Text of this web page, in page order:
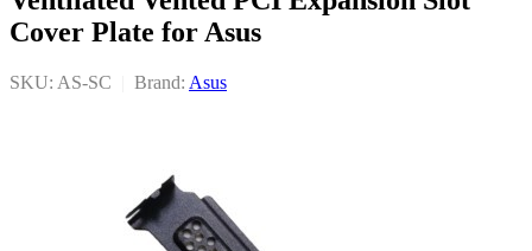
Cover Plate for Asus
SKU: AS-SC Brand: Asus